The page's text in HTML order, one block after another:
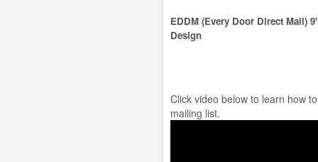
EDDM (Every Door Direct Mail)
Design
Click video below to learn how
mailing list.